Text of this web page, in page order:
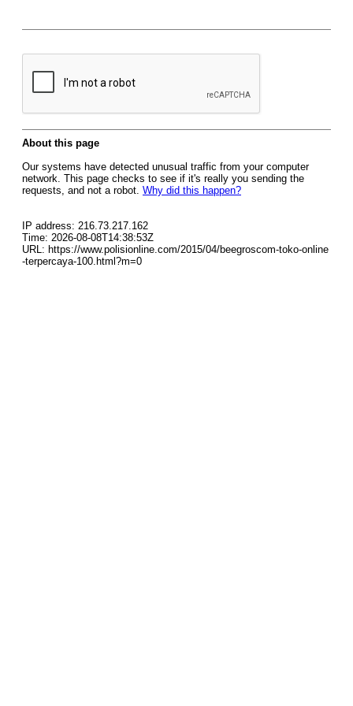
About this page
Our systems have detected unusual traffic from your computer
network. This page checks to see if it's really you sending the
requests, and not a robot. Why did this happen?
IP address: 216.73.217.162
Time: 2026-08-08T14:38:53Z
URL: https://www.polisionline.com/2015/04/beegroscom-toko-online
-terpercaya-100.html?m=0